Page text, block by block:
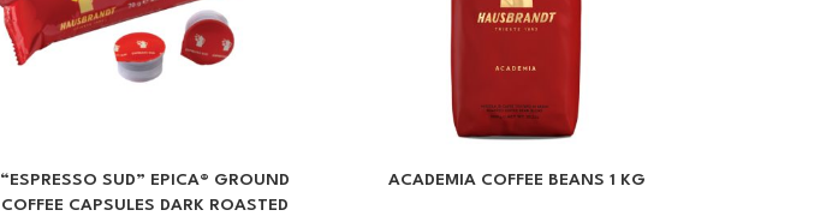
“ESPRESSO SUD” EPICA® GROUND
COFFEE CAPSULES DARK ROASTED
ACADEMIA COFFEE BEANS 1 KG